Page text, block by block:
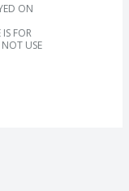
ON
FOR
USE